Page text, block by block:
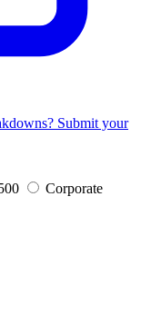
Submit your
Corporate